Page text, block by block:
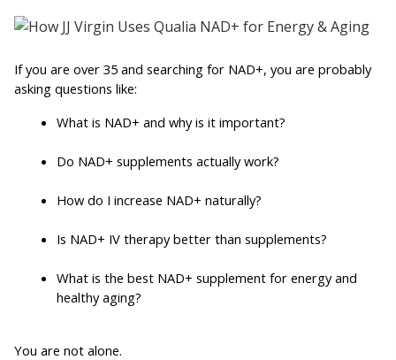
If you are over 35 and searching for NAD+, you are probably
asking questions like:
What is NAD+ and why is it important?
Do NAD+ supplements actually work?
How do I increase NAD+ naturally?
Is NAD+ IV therapy better than supplements?
What is the best NAD+ supplement for energy and
healthy aging?
You are not alone.